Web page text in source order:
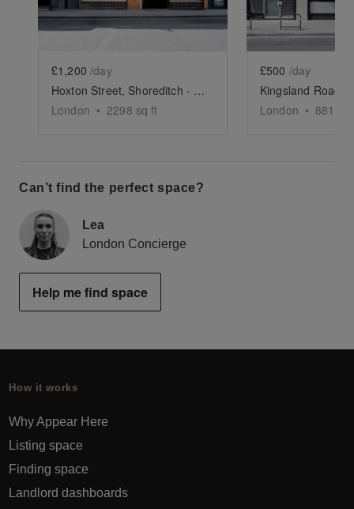
£1,200 /day
Hoxton Street, Shoreditch - The Modern Restaurant
London • 2298 sq ft
£500 /day
London • 881
Can’t find the perfect space?
Lea
London Concierge
Help me find space
How it works
Why Appear Here
Listing space
Finding space
Landlord dashboards